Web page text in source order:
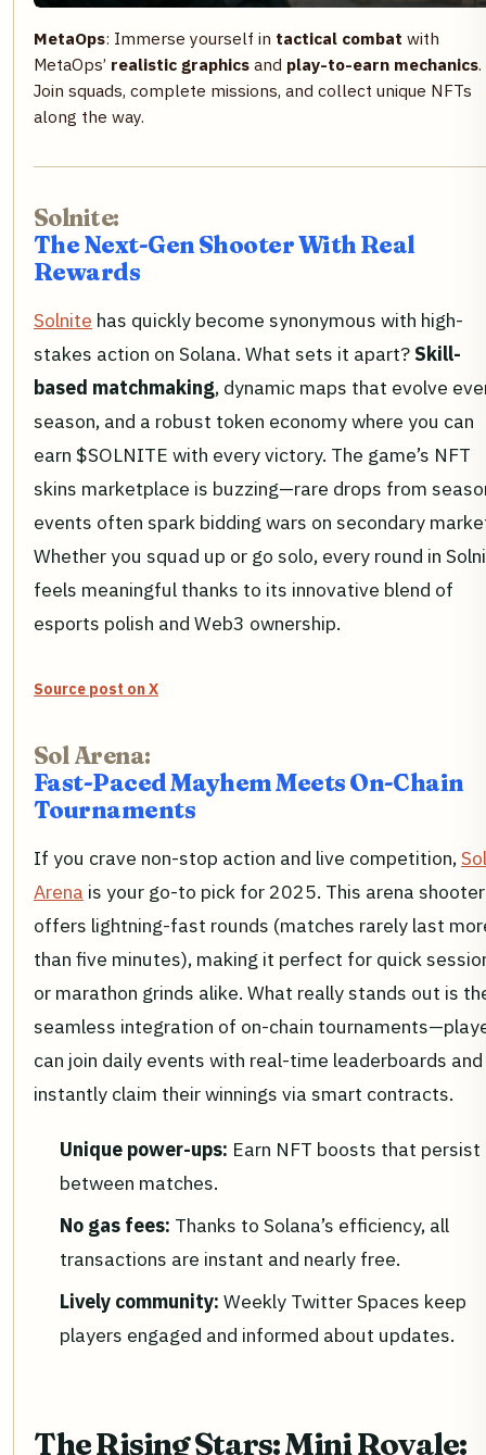
MetaOps: Immerse yourself in tactical combat with
MetaOps’ realistic graphics and play-to-earn mechanics.
Join squads, complete missions, and collect unique NFTs
along the way.
Solnite:
The Next-Gen Shooter With Real
Rewards
Solnite has quickly become synonymous with high-
stakes action on Solana. What sets it apart?Skill-
based matchmaking, dynamic maps that evolve
season, and a robust token economy where you can
earn $SOLNITE with every victory. The game’s NFT
skins marketplace is buzzing—rare drops from
events often spark bidding wars on secondary
Whether you squad up or go solo, every round in
feels meaningful thanks to its innovative blend of
esports polish and Web3 ownership.
Source post on X
Sol Arena:
Fast-Paced Mayhem Meets On-Chain
Tournaments
If you crave non-stop action and live competition, Sol
Arena is your go-to pick for 2025. This arena shooter
offers lightning-fast rounds (matches rarely last
than five minutes), making it perfect for quick
or marathon grinds alike. What really stands out is
seamless integration of on-chain
can join daily events with real-time leaderboards and
instantly claim their winnings via smart contracts.
Unique power-ups: Earn NFT boosts that persist
between matches.
No gas fees: Thanks to Solana’s efficiency, all
transactions are instant and nearly free.
Lively community: Weekly Twitter Spaces keep
players engaged and informed about updates.
The Rising Stars: Mini Royale: